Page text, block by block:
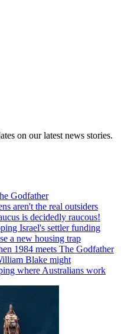
on our latest news stories.
Godfather
aren't the real outsiders
is decidedly raucous!
Israel's settler funding
a new housing trap
1984 meets The Godfather
Blake might
where Australians work